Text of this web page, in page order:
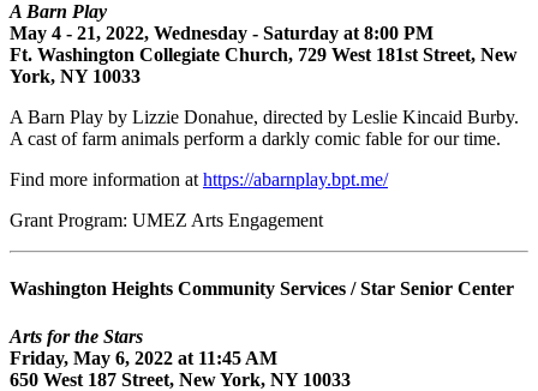
A Barn Play
May 4 - 21, 2022, Wednesday - Saturday at 8:00 PM
Ft. Washington Collegiate Church, 729 West 181st Street, New
York, NY 10033
A Barn Play by Lizzie Donahue, directed by Leslie Kincaid Burby.
A cast of farm animals perform a darkly comic fable for our time.
Find more information at https://abarnplay.bpt.me/
Grant Program: UMEZ Arts Engagement
Washington Heights Community Services / Star Senior Center
Arts for the Stars
Friday, May 6, 2022 at 11:45 AM
650 West 187 Street, New York, NY 10033